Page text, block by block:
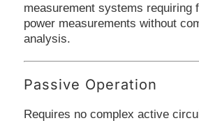
measurement systems requiring
power measurements without
analysis.
Passive Operation
Requires no complex active